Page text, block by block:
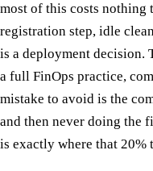
most of this costs nothing
registration step, idle
is a deployment decision.
a full FinOps practice,
mistake to avoid is the
and then never doing the
is exactly where that 20%